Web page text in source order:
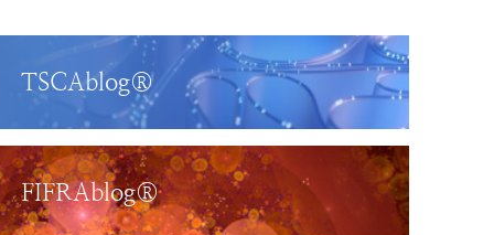
TSCAblog®
FIFRAblog®